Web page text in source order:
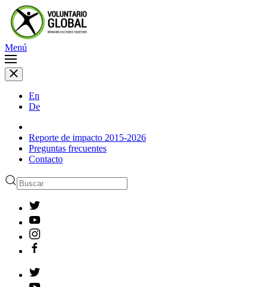
Menú
En
De
Reporte de impacto 2015-2026
Preguntas frecuentes
Contacto